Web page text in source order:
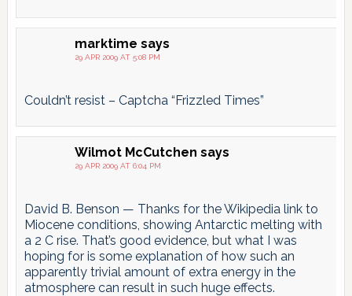
marktime says
29 APR 2009 AT 5:08 PM
Couldn’t resist – Captcha “Frizzled Times”
Wilmot McCutchen says
29 APR 2009 AT 6:04 PM
David B. Benson — Thanks for the Wikipedia link to
Miocene conditions, showing Antarctic melting with
a 2 C rise. That’s good evidence, but what I was
hoping for is some explanation of how such an
apparently trivial amount of extra energy in the
atmosphere can result in such huge effects.